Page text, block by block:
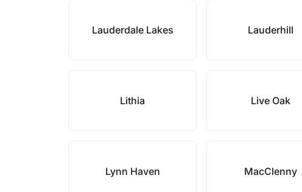
Lauderdale Lakes Lauderhill
Lithia Live Oak
Lynn Haven MacClenny